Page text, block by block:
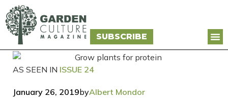
SUBSCRIBE
AS SEEN IN ISSUE 24
January 26, 2019byAlbert Mondor